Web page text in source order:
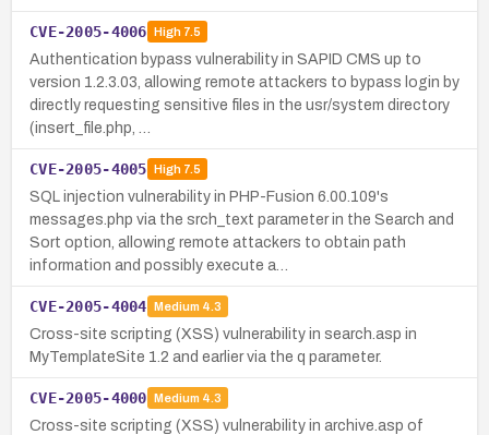
CVE-2005-4006 High7.5
Authentication bypass vulnerability in SAPID CMS up to
version 1.2.3.03, allowing remote attackers to bypass login by
directly requesting sensitive files in the usr/system directory
(insert_file.php, …
CVE-2005-4005 High7.5
SQL injection vulnerability in PHP-Fusion 6.00.109's
messages.php via the srch_text parameter in the Search and
Sort option, allowing remote attackers to obtain path
information and possibly execute a…
CVE-2005-4004 Medium 4.3
Cross-site scripting (XSS) vulnerability in search.asp in
MyTemplateSite 1.2 and earlier via the q parameter.
CVE-2005-4000 Medium 4.3
Cross-site scripting (XSS) vulnerability in archive.asp of